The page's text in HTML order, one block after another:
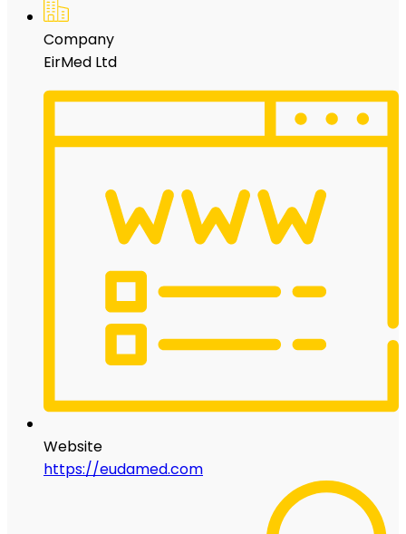
Company
EirMed Ltd
Website
https://eudamed.com